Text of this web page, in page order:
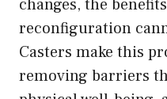
changes, the
reconfiguration
Casters make this
removing barriers